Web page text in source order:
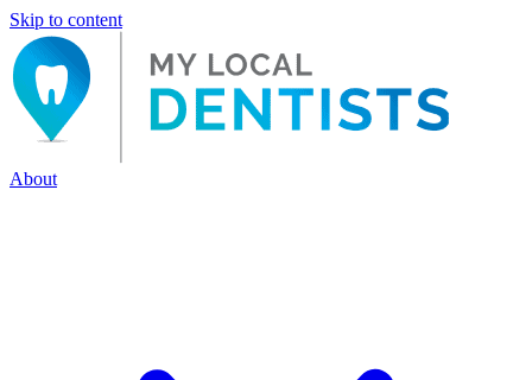
Skip to content
About